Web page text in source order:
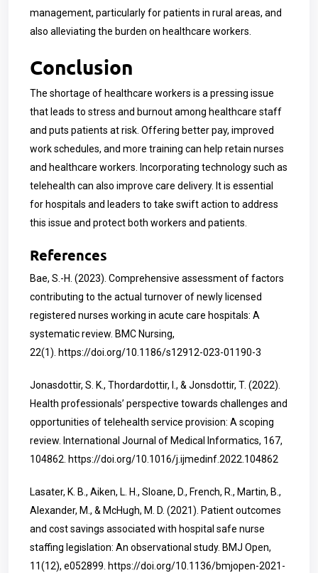
management, particularly for patients in rural areas, and
also alleviating the burden on healthcare workers.
Conclusion
The shortage of healthcare workers is a pressing issue
that leads to stress and burnout among healthcare staff
and puts patients at risk. Offering better pay, improved
work schedules, and more training can help retain nurses
and healthcare workers. Incorporating technology such as
telehealth can also improve care delivery. It is essential
for hospitals and leaders to take swift action to address
this issue and protect both workers and patients.
References
Bae, S.-H. (2023). Comprehensive assessment of factors
contributing to the actual turnover of newly licensed
registered nurses working in acute care hospitals: A
systematic review. BMC Nursing,
22(1). https://doi.org/10.1186/s12912-023-01190-3
Jonasdottir, S. K., Thordardottir, I., & Jonsdottir, T. (2022).
Health professionals’ perspective towards challenges and
opportunities of telehealth service provision: A scoping
review. International Journal of Medical Informatics, 167,
104862. https://doi.org/10.1016/j.ijmedinf.2022.104862
Lasater, K. B., Aiken, L. H., Sloane, D., French, R., Martin, B.,
Alexander, M., & McHugh, M. D. (2021). Patient outcomes
and cost savings associated with hospital safe nurse
staffing legislation: An observational study. BMJ Open,
11(12), e052899. https://doi.org/10.1136/bmjopen-2021-